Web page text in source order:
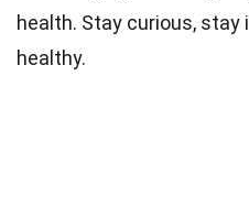
health. Stay curious, stay
healthy.